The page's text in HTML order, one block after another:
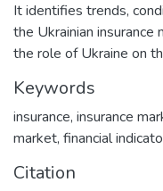
It identifies trends,
the Ukrainian
the role of Ukraine on
Keywords
insurance, insurance
market, financial
Citation